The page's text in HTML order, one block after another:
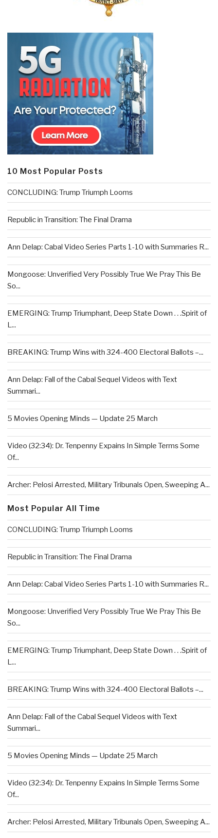
10 Most Popular Posts
CONCLUDING: Trump Triumph Looms
Republic in Transition: The Final Drama
Ann Delap: Cabal Video Series Parts 1-10 with Summaries R...
Mongoose: Unverified Very Possibly True We Pray This Be
So...
EMERGING: Trump Triumphant, Deep State Down . . .Spirit of
L...
BREAKING: Trump Wins with 324-400 Electoral Ballots –...
Ann Delap: Fall of the Cabal Sequel Videos with Text
Summari...
5 Movies Opening Minds — Update 25 March
Video (32:34): Dr. Tenpenny Expains In Simple Terms Some
Of...
Archer: Pelosi Arrested, Military Tribunals Open, Sweeping A...
Most Popular All Time
CONCLUDING: Trump Triumph Looms
Republic in Transition: The Final Drama
Ann Delap: Cabal Video Series Parts 1-10 with Summaries R...
Mongoose: Unverified Very Possibly True We Pray This Be
So...
EMERGING: Trump Triumphant, Deep State Down . . .Spirit of
L...
BREAKING: Trump Wins with 324-400 Electoral Ballots –...
Ann Delap: Fall of the Cabal Sequel Videos with Text
Summari...
5 Movies Opening Minds — Update 25 March
Video (32:34): Dr. Tenpenny Expains In Simple Terms Some
Of...
Archer: Pelosi Arrested, Military Tribunals Open, Sweeping A...